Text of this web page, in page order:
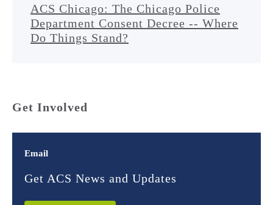
ACS Chicago: The Chicago Police
Department Consent Decree -- Where
Do Things Stand?
Get Involved
Email
Get ACS News and Updates